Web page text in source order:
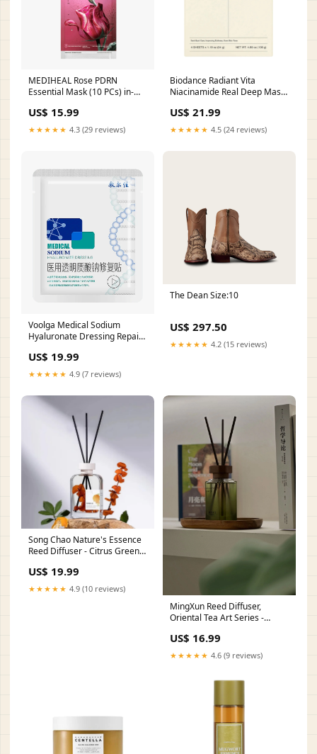
MEDIHEAL Rose PDRN
Essential Mask (10 PCs) in-
US$ 15.99
★★★★★ 4.3 (29 reviews)
Biodance Radiant Vita
Niacinamide Real Deep Mask
US$ 21.99
★★★★★ 4.5 (24 reviews)
Voolga Medical Sodium
Hyaluronate Dressing Repair
Ing_Honey
US$ 19.99
★★★★★ 4.9 (7 reviews)
The Dean Size:10
US$ 297.50
★★★★★ 4.2 (15 reviews)
Song Chao Nature's Essence
Reed Diffuser - Citrus Green
US$ 19.99
★★★★★ 4.9 (10 reviews)
MingXun Reed Diffuser,
Oriental Tea Art Series -
Ing_Tranexamic Acid
US$ 16.99
★★★★★ 4.6 (9 reviews)